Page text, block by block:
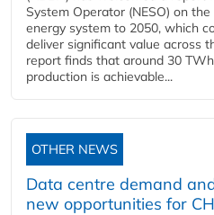
System Operator (NESO) on
energy system to 2050, which
deliver significant value across
report finds that around 30
production is achievable...
OTHER NEWS
Data centre demand
new opportunities for